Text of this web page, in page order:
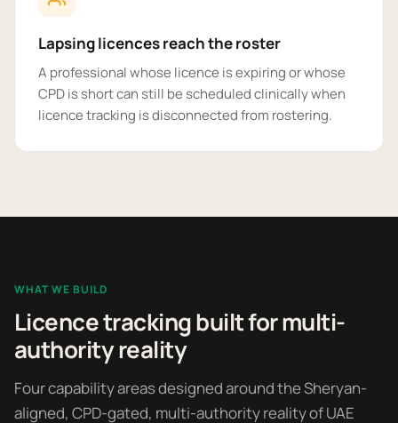
Lapsing licences reach the roster
A professional whose licence is expiring or whose
CPD is short can still be scheduled clinically when
licence tracking is disconnected from rostering.
WHAT WE BUILD
Licence tracking built for multi-
authority reality
Four capability areas designed around the Sheryan-
aligned, CPD-gated, multi-authority reality of UAE